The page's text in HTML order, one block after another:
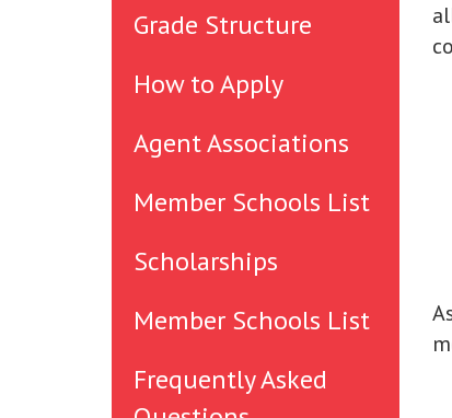
Grade Structure
How to Apply
Agent Associations
Member Schools List
Scholarships
Member Schools List
Frequently Asked